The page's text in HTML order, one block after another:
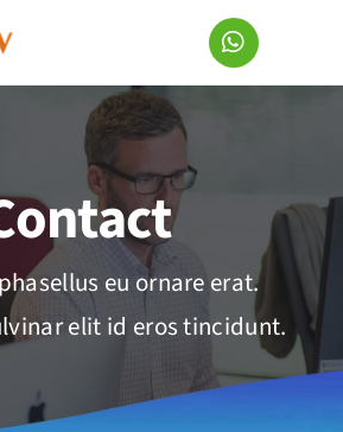
eu ornare erat.
elit id eros tincidunt.